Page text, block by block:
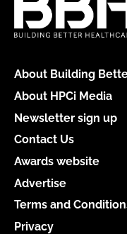
About Building
About HPCi Media
Newsletter sign up
Contact Us
Awards website
Advertise
Terms and
Privacy